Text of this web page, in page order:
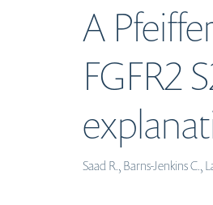
A
FGFR2
Saad R., Barns-Jenkins